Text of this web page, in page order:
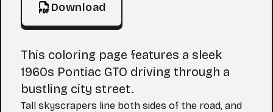
Download
This coloring page features a sleek
1960s Pontiac GTO driving through a
bustling city street.
Tall skyscrapers line both sides of the road, and